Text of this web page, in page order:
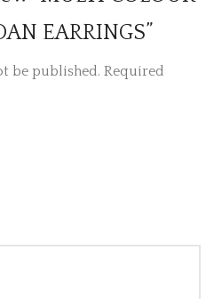
EARRINGS”
be published. Required